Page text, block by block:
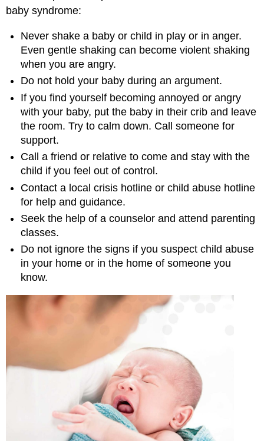
baby syndrome:
Never shake a baby or child in play or in anger.
Even gentle shaking can become violent shaking
when you are angry.
Do not hold your baby during an argument.
If you find yourself becoming annoyed or angry
with your baby, put the baby in their crib and leave
the room. Try to calm down. Call someone for
support.
Call a friend or relative to come and stay with the
child if you feel out of control.
Contact a local crisis hotline or child abuse hotline
for help and guidance.
Seek the help of a counselor and attend parenting
classes.
Do not ignore the signs if you suspect child abuse
in your home or in the home of someone you
know.